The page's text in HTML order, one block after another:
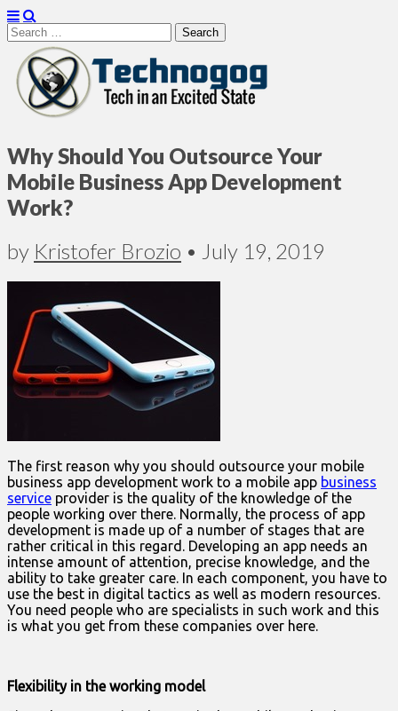
Search
for:
Technogog
Why Should You Outsource Your
Mobile Business App Development
Work?
by Kristofer Brozio • July 19, 2019
The first reason why you should outsource your mobile
business app development work to a mobile app business
service provider is the quality of the knowledge of the
people working over there. Normally, the process of app
development is made up of a number of stages that are
rather critical in this regard. Developing an app needs an
intense amount of attention, precise knowledge, and the
ability to take greater care. In each component, you have to
use the best in digital tactics as well as modern resources.
You need people who are specialists in such work and this
is what you get from these companies over here.
Flexibility in the working model